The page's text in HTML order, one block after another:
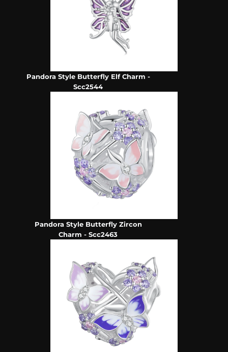
Pandora Style Butterfly Elf Charm -
Scc2544
Pandora Style Butterfly Zircon
Charm - Scc2463